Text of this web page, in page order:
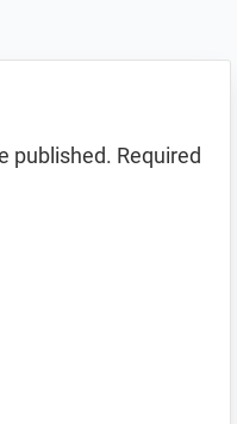
published. Required